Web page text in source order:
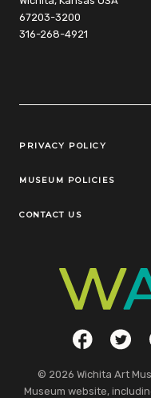
67203-3200
316-268-4921
Legal Links
PRIVACY POLICY
MUSEUM POLICIES
CONTACT US
Social LinksFacebook
© 2026 Wichita Art
Museum website,